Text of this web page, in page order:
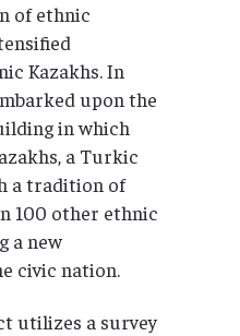
of ethnic
Kazakhs. In
upon the
in which
a Turkic
a tradition of
100 other ethnic
a new
civic nation.
utilizes a survey